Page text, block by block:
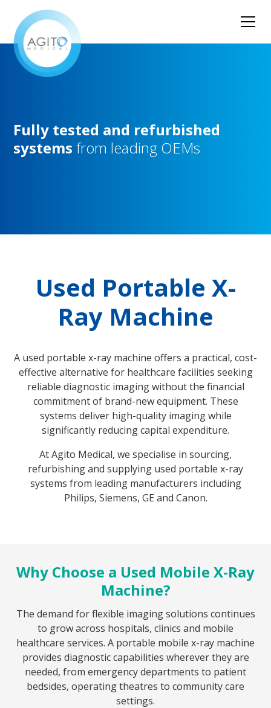
Fully tested and refurbished
systems from leading OEMs
Used Portable X-
Ray Machine
A used portable x-ray machine offers a practical, cost-
effective alternative for healthcare facilities seeking
reliable diagnostic imaging without the financial
commitment of brand-new equipment. These
systems deliver high-quality imaging while
significantly reducing capital expenditure.
At Agito Medical, we specialise in sourcing,
refurbishing and supplying used portable x-ray
systems from leading manufacturers including
Philips, Siemens, GE and Canon.
Why Choose a Used Mobile X-Ray
Machine?
The demand for flexible imaging solutions continues
to grow across hospitals, clinics and mobile
healthcare services. A portable mobile x-ray machine
provides diagnostic capabilities wherever they are
needed, from emergency departments to patient
bedsides, operating theatres to community care
settings.